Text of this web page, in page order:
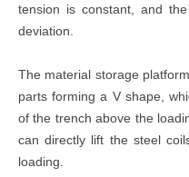
tension is constant, and
deviation.
The material storage
parts forming a V shape,
of the trench above the
can directly lift the steel
loading.